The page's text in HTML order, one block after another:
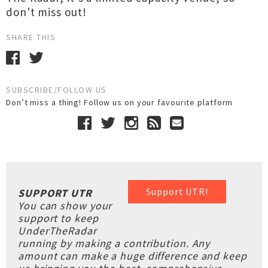
don't miss out!
SHARE THIS
SUBSCRIBE/FOLLOW US
Don’t miss a thing! Follow us on your favourite platform
Support UTR!
SUPPORT UTR
You can show your
support to keep
UnderTheRadar
running by making a contribution. Any
amount can make a huge difference and keep